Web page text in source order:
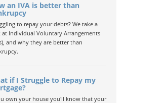
an IVA is better than
to repay your debts? We take a
at Individual Voluntary Arrangements
and why they are better than
if I Struggle to Repay my
own your house you'll know that your